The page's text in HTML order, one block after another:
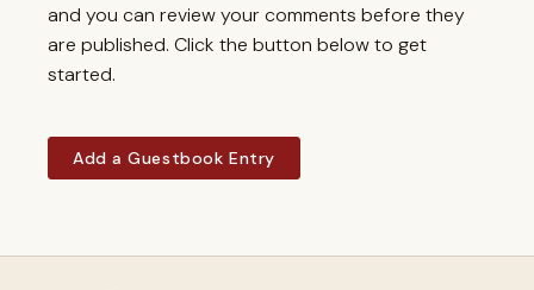
and you can review your comments before they
are published. Click the button below to get
started.
Add a Guestbook Entry